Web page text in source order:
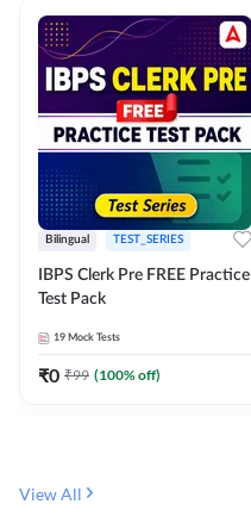
Bilingual TEST_SERIES
IBPS Clerk Pre FREE Practice
Test Pack
19 Mock Tests
₹0 ₹99 (100% off)
View All